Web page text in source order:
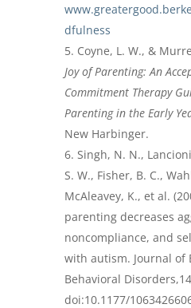
dfulness
Coyne, L. W., &
Joy of Parenting: An
Commitment Therapy
Parenting in the Early
New Harbinger.
Singh, N. N.,
S. W., Fisher, B. C.,
McAleavey, K., et al.
parenting decreases
noncompliance, and
with autism. Journal of
Behavioral
doi:10.1177/